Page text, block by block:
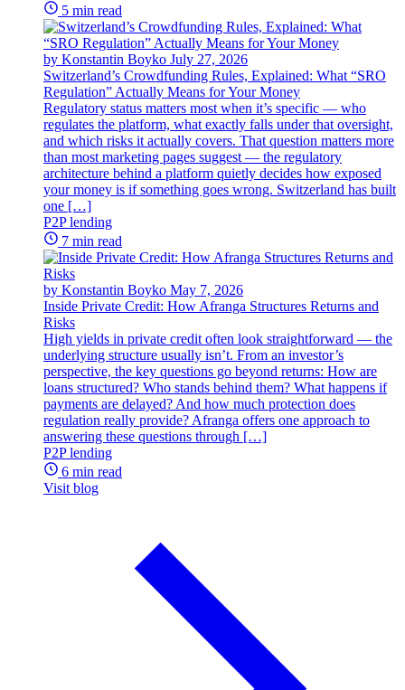
5 min read
by Konstantin Boyko July 27, 2026
Switzerland’s Crowdfunding Rules, Explained: What “SRO
Regulation” Actually Means for Your Money
Regulatory status matters most when it’s specific — who
regulates the platform, what exactly falls under that oversight,
and which risks it actually covers. That question matters more
than most marketing pages suggest — the regulatory
architecture behind a platform quietly decides how exposed
your money is if something goes wrong. Switzerland has built
one […]
P2P lending
7 min read
by Konstantin Boyko May 7, 2026
Inside Private Credit: How Afranga Structures Returns and
Risks
High yields in private credit often look straightforward — the
underlying structure usually isn’t. From an investor’s
perspective, the key questions go beyond returns: How are
loans structured? Who stands behind them? What happens if
payments are delayed? And how much protection does
regulation really provide? Afranga offers one approach to
answering these questions through […]
P2P lending
6 min read
Visit blog